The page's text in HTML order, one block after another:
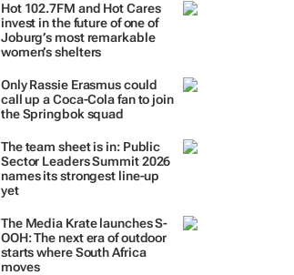
Hot 102.7FM and Hot Cares
invest in the future of one of
Joburg’s most remarkable
women’s shelters
Only Rassie Erasmus could
call up a Coca-Cola fan to join
the Springbok squad
The team sheet is in: Public
Sector Leaders Summit 2026
names its strongest line-up
yet
The Media Krate launches S-
OOH: The next era of outdoor
starts where South Africa
moves